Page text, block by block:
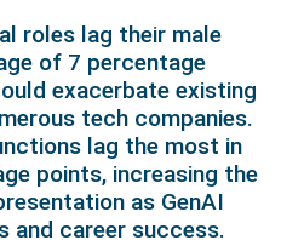
roles lag their male
of 7 percentage
exacerbate existing
tech companies.
lag the most in
points, increasing the
as GenAI
career success.